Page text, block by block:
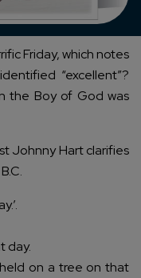
Friday, which notes
“excellent”?
the Boy of God was
Johnny Hart clarifies
day.
on a tree on that